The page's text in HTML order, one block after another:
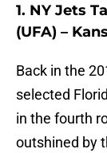
1. NY Jets
(UFA) –
Back in the
selected
in the fourth
outshined by